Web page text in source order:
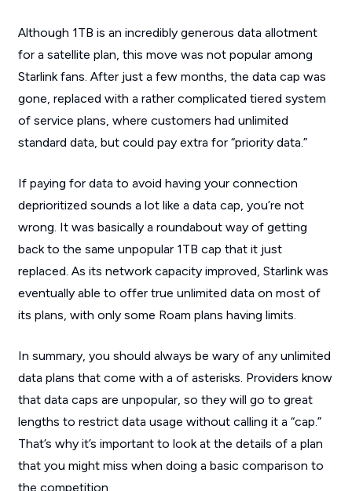
Although 1TB is an incredibly generous data allotment
for a satellite plan, this move was not popular among
Starlink fans. After just a few months, the data cap was
gone, replaced with a rather complicated tiered system
of service plans, where customers had unlimited
standard data, but could pay extra for “priority data.”
If paying for data to avoid having your connection
deprioritized sounds a lot like a data cap, you’re not
wrong. It was basically a roundabout way of getting
back to the same unpopular 1TB cap that it just
replaced. As its network capacity improved, Starlink was
eventually able to offer true unlimited data on most of
its plans, with only some Roam plans having limits.
In summary, you should always be wary of any unlimited
data plans that come with a of asterisks. Providers know
that data caps are unpopular, so they will go to great
lengths to restrict data usage without calling it a “cap.”
That’s why it’s important to look at the details of a plan
that you might miss when doing a basic comparison to
the competition.